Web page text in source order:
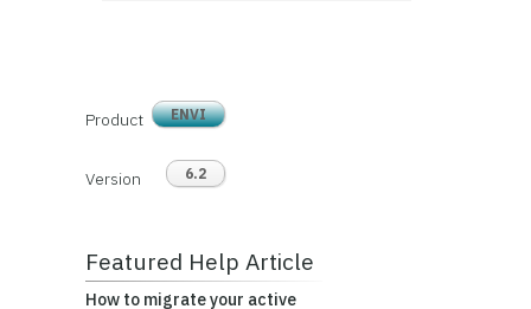
Product ENVI
Version 6.2
Featured Help Article
How to migrate your active